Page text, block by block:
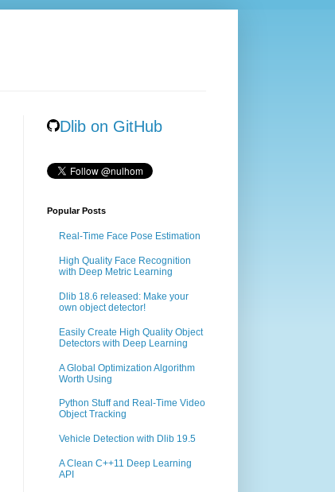
Dlib on GitHub
Popular Posts
Real-Time Face Pose Estimation
High Quality Face Recognition
with Deep Metric Learning
Dlib 18.6 released: Make your
own object detector!
Easily Create High Quality Object
Detectors with Deep Learning
A Global Optimization Algorithm
Worth Using
Python Stuff and Real-Time Video
Object Tracking
Vehicle Detection with Dlib 19.5
A Clean C++11 Deep Learning
API